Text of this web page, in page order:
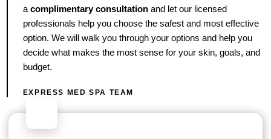
a complimentary consultationand let our licensed
professionals help you choose the safest and most effective
option. We will walk you through your options and help you
decide what makes the most sense for your skin, goals, and
budget.
EXPRESS MED SPA TEAM